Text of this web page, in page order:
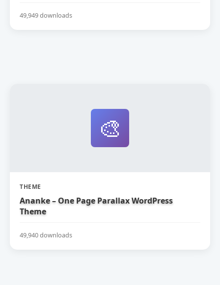
49,949 downloads
🎨
THEME
Ananke – One Page Parallax WordPress
Theme
49,940 downloads